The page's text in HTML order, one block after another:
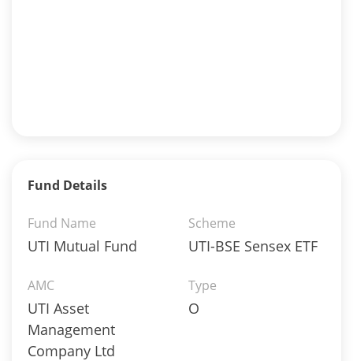
Fund Details
Fund Name
UTI Mutual Fund
Scheme
UTI-BSE Sensex ETF
AMC
UTI Asset
Management
Company Ltd
Type
O